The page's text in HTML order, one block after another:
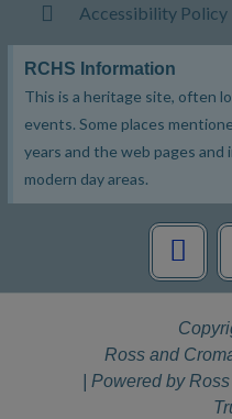
Accessibility Policy
RCHS Information
This is a heritage site, often
events. Some places
years and the web pages
modern day areas.
F
a
c
b
o
o
Ross and
| Powered by